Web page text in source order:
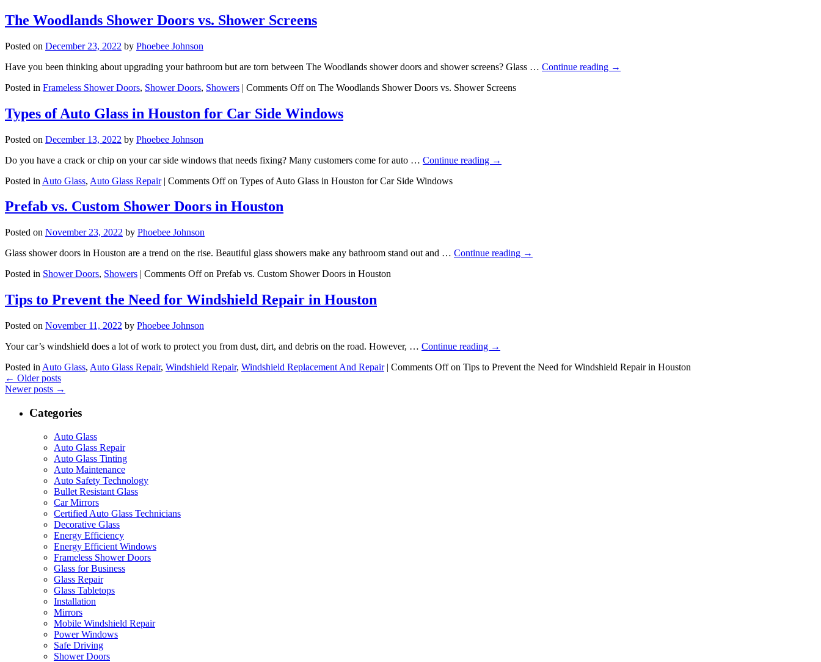
The Woodlands Shower Doors vs. Shower Screens
Posted on December 23, 2022 by Phoebee Johnson
Have you been thinking about upgrading your bathroom but are torn between The Woodlands shower doors and shower screens? Glass … Continue reading →
Posted in Frameless Shower Doors, Shower Doors, Showers | Comments Offon The Woodlands Shower Doors vs. Shower Screens
Types of Auto Glass in Houston for Car Side Windows
Posted on December 13, 2022 by Phoebee Johnson
Do you have a crack or chip on your car side windows that needs fixing? Many customers come for auto … Continue reading →
Posted in Auto Glass, Auto Glass Repair | Comments Offon Types of Auto Glass in Houston for Car Side Windows
Prefab vs. Custom Shower Doors in Houston
Posted on November 23, 2022 by Phoebee Johnson
Glass shower doors in Houston are a trend on the rise. Beautiful glass showers make any bathroom stand out and … Continue reading →
Posted in Shower Doors, Showers | Comments Offon Prefab vs. Custom Shower Doors in Houston
Tips to Prevent the Need for Windshield Repair in Houston
Posted on November 11, 2022 by Phoebee Johnson
Your car’s windshield does a lot of work to protect you from dust, dirt, and debris on the road. However, … Continue reading →
Posted in Auto Glass, Auto Glass Repair, Windshield Repair, Windshield Replacement And Repair | Comments Offon Tips to Prevent the Need for Windshield Repair in Houston
← Older posts
Newer posts →
Categories
Auto Glass
Auto Glass Repair
Auto Glass Tinting
Auto Maintenance
Auto Safety Technology
Bullet Resistant Glass
Car Mirrors
Certified Auto Glass Technicians
Decorative Glass
Energy Efficiency
Energy Efficient Windows
Frameless Shower Doors
Glass for Business
Glass Repair
Glass Tabletops
Installation
Mirrors
Mobile Windshield Repair
Power Windows
Safe Driving
Shower Doors